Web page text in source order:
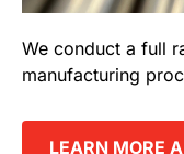
We conduct a full
manufacturing
LEARN MORE